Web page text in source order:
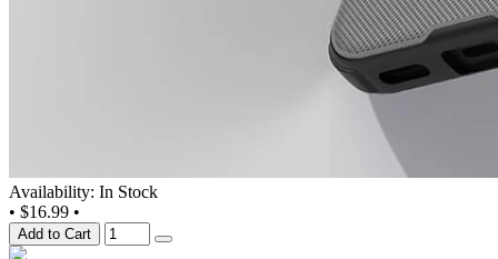
Availability: In Stock
• $16.99 •
Add to Cart